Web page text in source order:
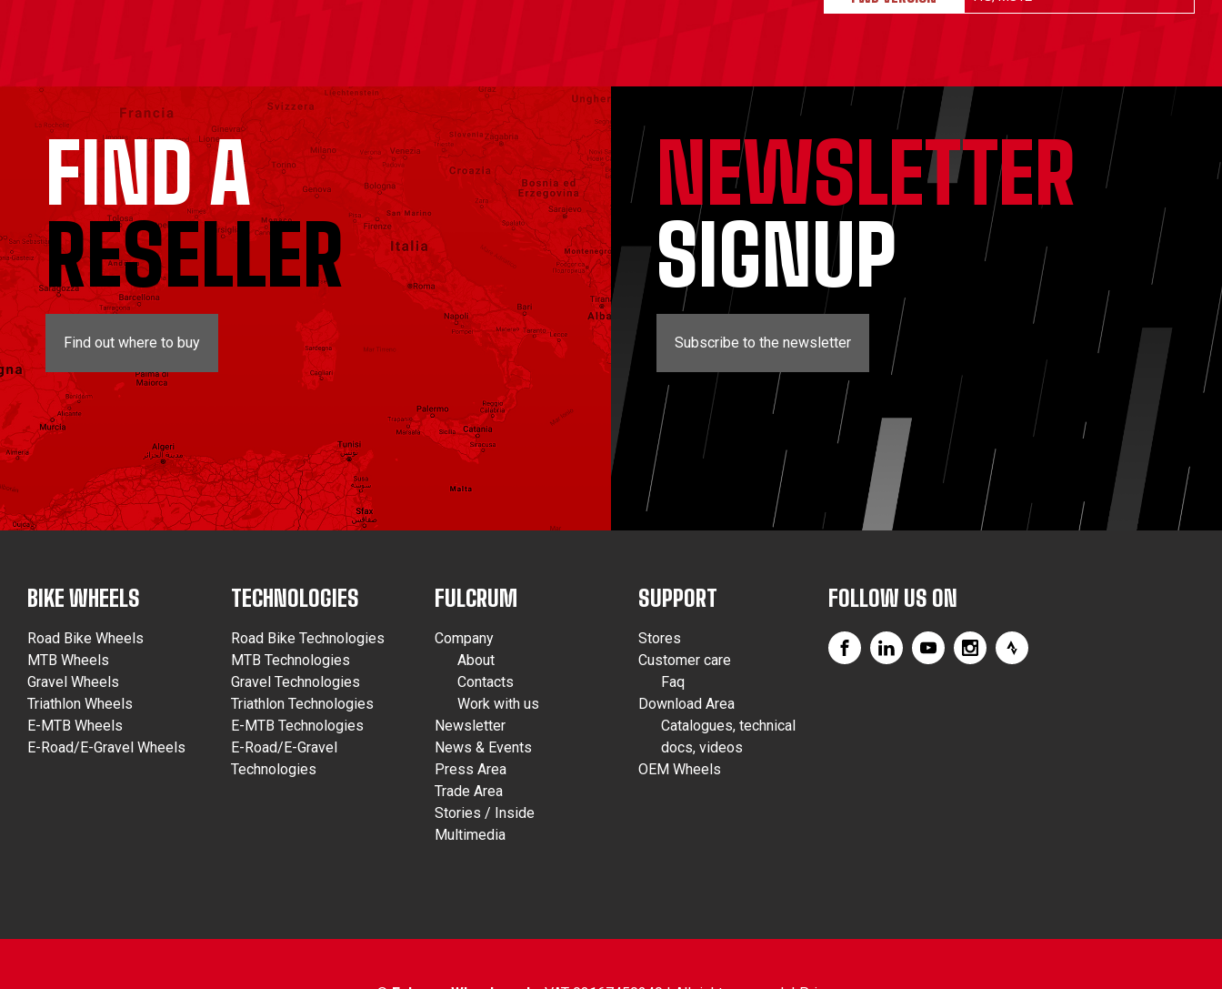
FIND A
RESELLER
Find out where to buy
NEWSLETTER
SIGNUP
Subscribe to the newsletter
BIKE WHEELS
Road Bike Wheels
MTB Wheels
Gravel Wheels
Triathlon Wheels
E-MTB Wheels
E-Road/E-Gravel Wheels
TECHNOLOGIES
Road Bike Technologies
MTB Technologies
Gravel Technologies
Triathlon Technologies
E-MTB Technologies
E-Road/E-Gravel
Technologies
FULCRUM
Company
About
Contacts
Work with us
Newsletter
News & Events
Press Area
Trade Area
Stories / Inside
Multimedia
SUPPORT
Stores
Customer care
Faq
Download Area
Catalogues, technical
docs, videos
OEM Wheels
FOLLOW US ON